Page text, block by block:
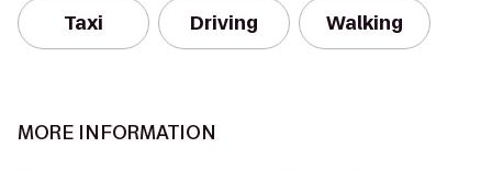
Taxi Driving Walking
MORE INFORMATION